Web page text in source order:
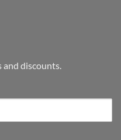
and discounts.